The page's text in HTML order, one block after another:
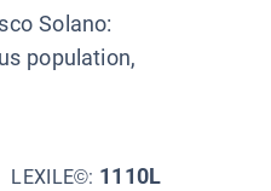
Solano:
population,
LEXILE©: 1110L